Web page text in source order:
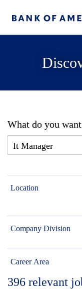
What do you
Location
Company Division
Career Area
396 relevant